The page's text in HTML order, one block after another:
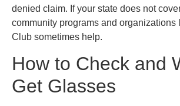
denied claim. If your state does not
community programs and organizations
Club sometimes help.
How to Check and
Get Glasses